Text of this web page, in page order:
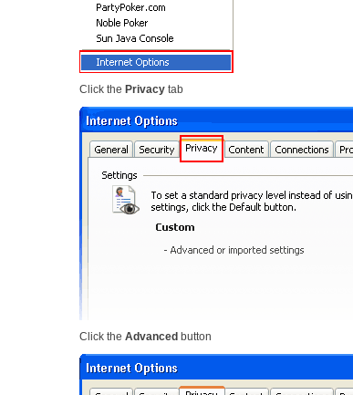
Click the Privacy tab
Click the Advanced button